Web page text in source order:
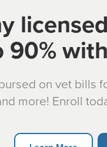
90%
on vet bills
more! Enroll